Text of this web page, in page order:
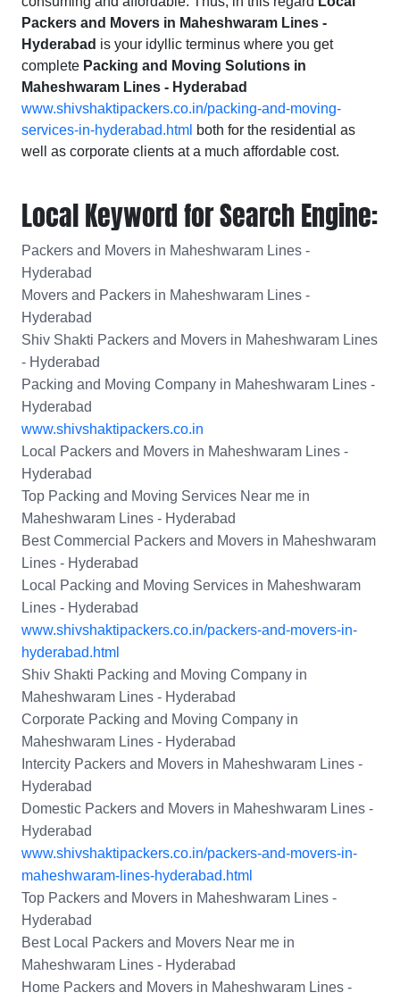
Packers and Movers in Maheshwaram Lines -
Hyderabad is your idyllic terminus where you get
complete Packing and Moving Solutions in
Maheshwaram Lines - Hyderabad
www.shivshaktipackers.co.in/packing-and-moving-
services-in-hyderabad.html both for the residential as
well as corporate clients at a much affordable cost.
Local Keyword for Search Engine:
Packers and Movers in Maheshwaram Lines -
Hyderabad
Movers and Packers in Maheshwaram Lines -
Hyderabad
Shiv Shakti Packers and Movers in Maheshwaram Lines
- Hyderabad
Packing and Moving Company in Maheshwaram Lines -
Hyderabad
www.shivshaktipackers.co.in
Local Packers and Movers in Maheshwaram Lines -
Hyderabad
Top Packing and Moving Services Near me in
Maheshwaram Lines - Hyderabad
Best Commercial Packers and Movers in Maheshwaram
Lines - Hyderabad
Local Packing and Moving Services in Maheshwaram
Lines - Hyderabad
www.shivshaktipackers.co.in/packers-and-movers-in-
hyderabad.html
Shiv Shakti Packing and Moving Company in
Maheshwaram Lines - Hyderabad
Corporate Packing and Moving Company in
Maheshwaram Lines - Hyderabad
Intercity Packers and Movers in Maheshwaram Lines -
Hyderabad
Domestic Packers and Movers in Maheshwaram Lines -
Hyderabad
www.shivshaktipackers.co.in/packers-and-movers-in-
maheshwaram-lines-hyderabad.html
Top Packers and Movers in Maheshwaram Lines -
Hyderabad
Best Local Packers and Movers Near me in
Maheshwaram Lines - Hyderabad
Home Packers and Movers in Maheshwaram Lines -